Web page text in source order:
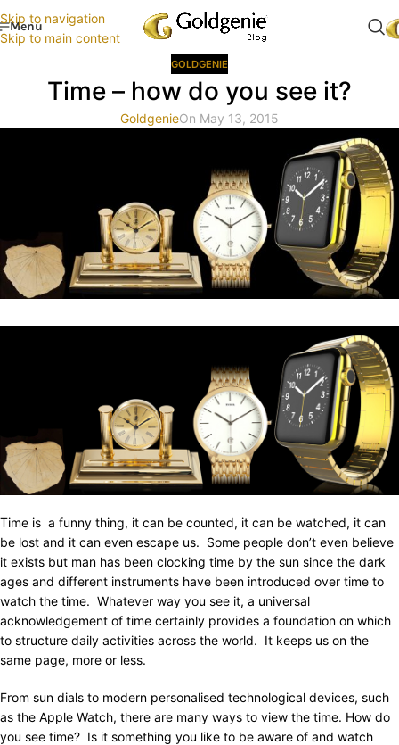
Skip to navigation
Skip to main content
Menu
GOLDGENIE
Time – how do you see it?
GoldgenieOn May 13, 2015
Time is a funny thing, it can be counted, it can be watched, it can
be lost and it can even escape us. Some people don’t even believe
it exists but man has been clocking time by the sun since the dark
ages and different instruments have been introduced over time to
watch the time. Whatever way you see it, a universal
acknowledgement of time certainly provides a foundation on which
to structure daily activities across the world. It keeps us on the
same page, more or less.
From sun dials to modern personalised technological devices, such
as the Apple Watch, there are many ways to view the time. How do
you see time? Is it something you like to be aware of and watch